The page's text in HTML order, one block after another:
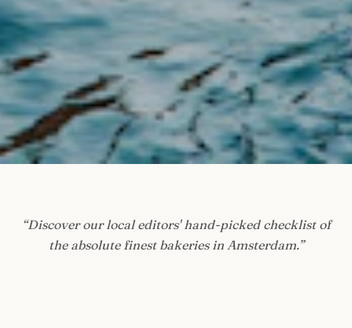
“Discover our local editors' hand-picked checklist of
the absolute finest bakeries in Amsterdam.”